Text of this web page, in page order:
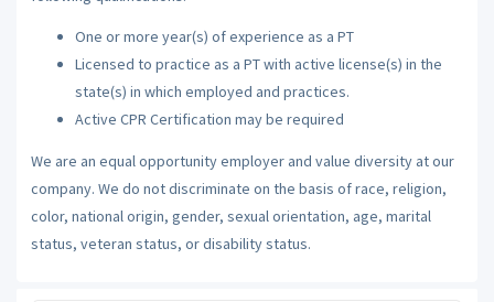
One or more year(s) of experience as a PT
Licensed to practice as a PT with active license(s) in the
state(s) in which employed and practices.
Active CPR Certification may be required
We are an equal opportunity employer and value diversity at our
company. We do not discriminate on the basis of race, religion,
color, national origin, gender, sexual orientation, age, marital
status, veteran status, or disability status.